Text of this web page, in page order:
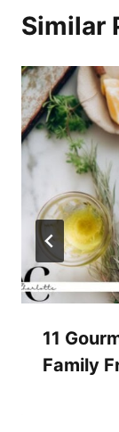
Similar
11
Family